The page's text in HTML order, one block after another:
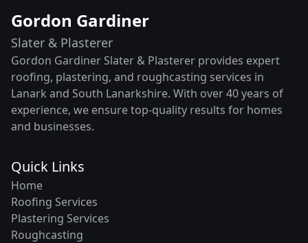
Gordon Gardiner
Slater & Plasterer
Gordon Gardiner Slater & Plasterer provides expert
roofing, plastering, and roughcasting services in
Lanark and South Lanarkshire. With over 40 years of
experience, we ensure top-quality results for homes
and businesses.
Quick Links
Home
Roofing Services
Plastering Services
Roughcasting